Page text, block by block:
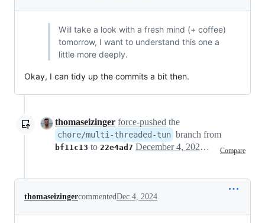
Will take a look with a fresh mind (+ coffee)
tomorrow, I want to understand this one a
little more deeply.
Okay, I can tidy up the commits a bit then.
thomaseizinger force-pushed the
chore/multi-threaded-tun branch from
bf11c13 to 22e4ad7 Compare
December 4, 2024 22:44
thomaseizingercommentedDec 4, 2024